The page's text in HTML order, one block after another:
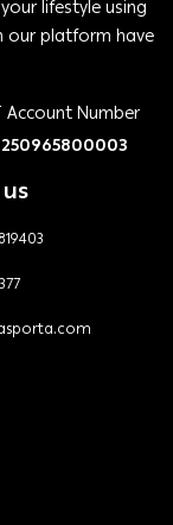
lifestyle using
our platform have
Account Number